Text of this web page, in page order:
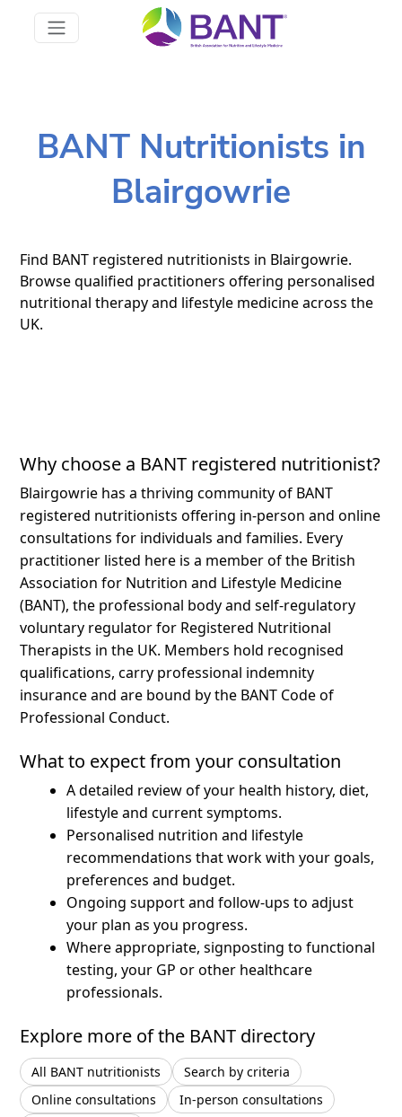
BANT Nutritionists in
Blairgowrie
Find BANT registered nutritionists in Blairgowrie.
Browse qualified practitioners offering personalised
nutritional therapy and lifestyle medicine across the
UK.
Why choose a BANT registered nutritionist?
Blairgowrie has a thriving community of BANT
registered nutritionists offering in-person and online
consultations for individuals and families. Every
practitioner listed here is a member of the British
Association for Nutrition and Lifestyle Medicine
(BANT), the professional body and self-regulatory
voluntary regulator for Registered Nutritional
Therapists in the UK. Members hold recognised
qualifications, carry professional indemnity
insurance and are bound by the BANT Code of
Professional Conduct.
What to expect from your consultation
A detailed review of your health history, diet,
lifestyle and current symptoms.
Personalised nutrition and lifestyle
recommendations that work with your goals,
preferences and budget.
Ongoing support and follow-ups to adjust
your plan as you progress.
Where appropriate, signposting to functional
testing, your GP or other healthcare
professionals.
Explore more of the BANT directory
All BANT nutritionists
Search by criteria
Online consultations
In-person consultations